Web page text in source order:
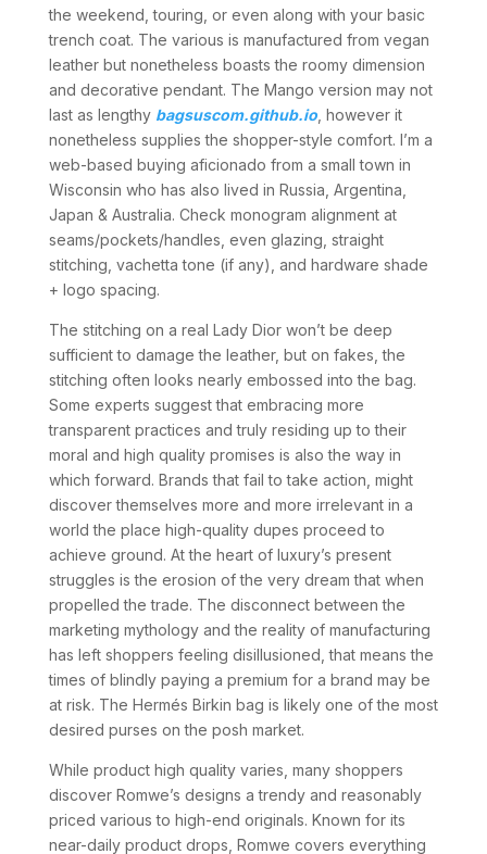
the weekend, touring, or even along with your basic
trench coat. The various is manufactured from vegan
leather but nonetheless boasts the roomy dimension
and decorative pendant. The Mango version may not
last as lengthy bagsuscom.github.io, however it
nonetheless supplies the shopper-style comfort. I’m a
web-based buying aficionado from a small town in
Wisconsin who has also lived in Russia, Argentina,
Japan & Australia. Check monogram alignment at
seams/pockets/handles, even glazing, straight
stitching, vachetta tone (if any), and hardware shade
+ logo spacing.
The stitching on a real Lady Dior won’t be deep
sufficient to damage the leather, but on fakes, the
stitching often looks nearly embossed into the bag.
Some experts suggest that embracing more
transparent practices and truly residing up to their
moral and high quality promises is also the way in
which forward. Brands that fail to take action, might
discover themselves more and more irrelevant in a
world the place high-quality dupes proceed to
achieve ground. At the heart of luxury’s present
struggles is the erosion of the very dream that when
propelled the trade. The disconnect between the
marketing mythology and the reality of manufacturing
has left shoppers feeling disillusioned, that means the
times of blindly paying a premium for a brand may be
at risk. The Hermés Birkin bag is likely one of the most
desired purses on the posh market.
While product high quality varies, many shoppers
discover Romwe’s designs a trendy and reasonably
priced various to high-end originals. Known for its
near-daily product drops, Romwe covers everything